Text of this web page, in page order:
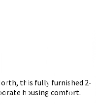
this fully furnished 2-
housing comfort.